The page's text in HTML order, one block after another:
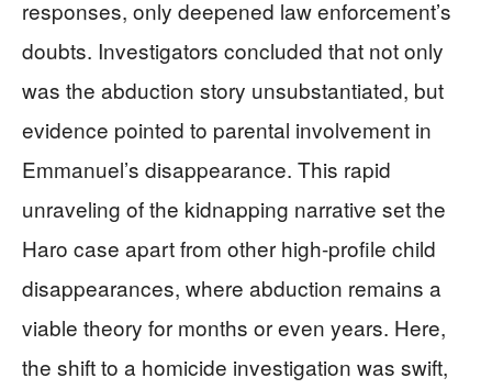
responses, only deepened law enforcement’s
doubts. Investigators concluded that not only
was the abduction story unsubstantiated, but
evidence pointed to parental involvement in
Emmanuel’s disappearance. This rapid
unraveling of the kidnapping narrative set the
Haro case apart from other high-profile child
disappearances, where abduction remains a
viable theory for months or even years. Here,
the shift to a homicide investigation was swift,